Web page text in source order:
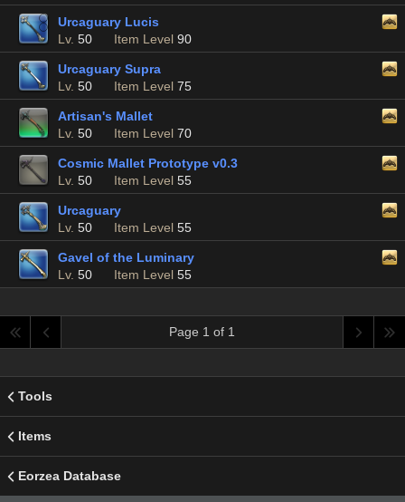
Urcaguary Lucis
Lv. 50 Item Level 90
Urcaguary Supra
Lv. 50 Item Level 75
Artisan's Mallet
Lv. 50 Item Level 70
Cosmic Mallet Prototype v0.3
Lv. 50 Item Level 55
Urcaguary
Lv. 50 Item Level 55
Gavel of the Luminary
Lv. 50 Item Level 55
Page 1 of 1
Tools
Items
Eorzea Database